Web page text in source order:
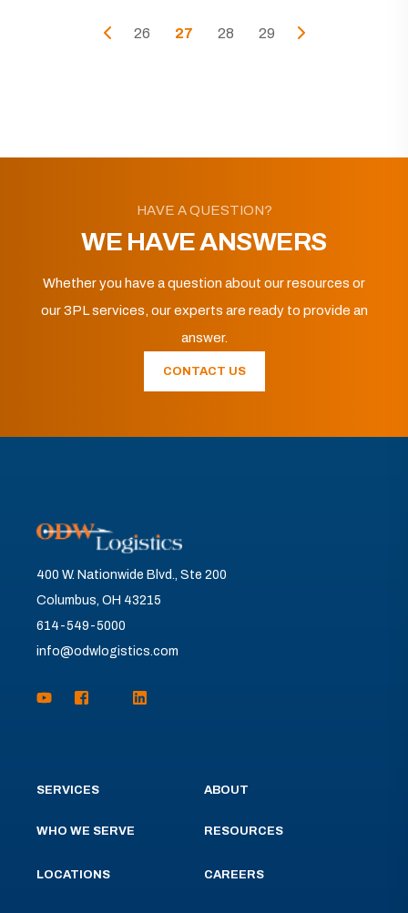
26 27 28 29
HAVE A QUESTION?
WE HAVE ANSWERS
Whether you have a question about our resources or
our 3PL services, our experts are ready to provide an
answer.
CONTACT US
400 W. Nationwide Blvd., Ste 200
Columbus, OH 43215
614-549-5000
info@odwlogistics.com
SERVICES
WHO WE SERVE
LOCATIONS
ABOUT
RESOURCES
CAREERS